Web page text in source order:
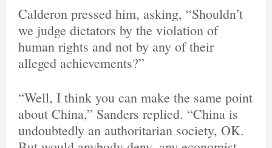
Calderon pressed him, asking, “Shouldn’t
we judge dictators by the violation of
human rights and not by any of their
alleged achievements?”
“Well, I think you can make the same point
about China,” Sanders replied. “China is
undoubtedly an authoritarian society, OK.